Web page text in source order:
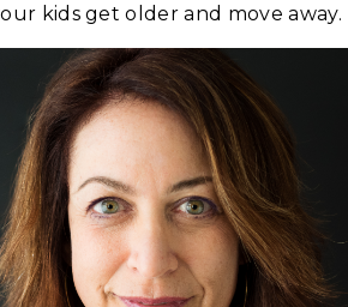
kids get older and move away.